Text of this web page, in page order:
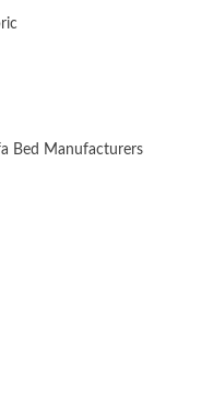
Bed Manufacturers